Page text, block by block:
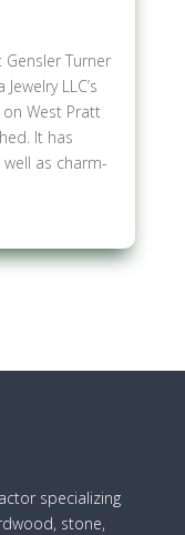
Gensler Turner
LLC’s
West Pratt
It has
as charm-
specializing
stone,